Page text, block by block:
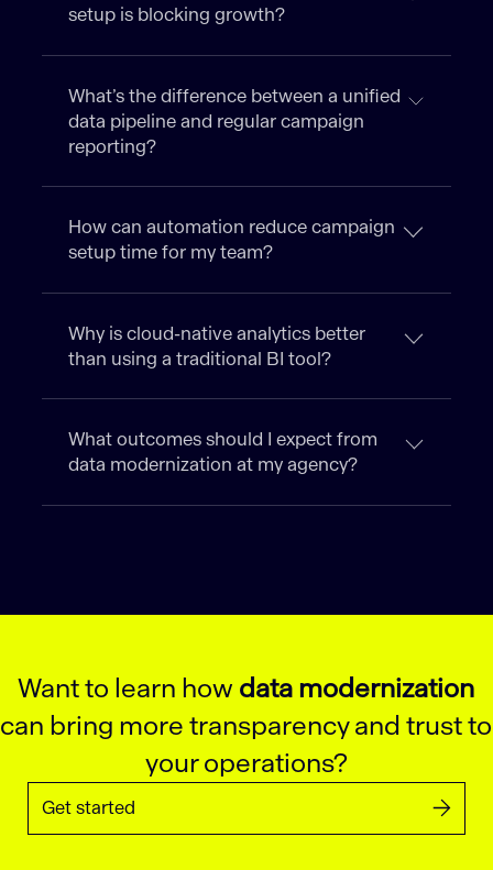
setup is blocking growth?
What’s the difference between a unified
data pipeline and regular campaign
reporting?
How can automation reduce campaign
setup time for my team?
Why is cloud-native analytics better
than using a traditional BI tool?
What outcomes should I expect from
data modernization at my agency?
Want to learn how data modernization
can bring more transparency and trust to
your operations?
Get started